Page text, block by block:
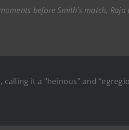
before Smith’s match,
it a “heinous” and